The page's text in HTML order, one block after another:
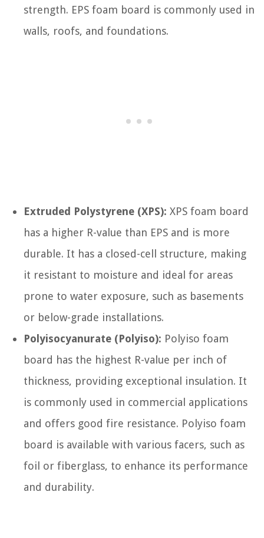
strength. EPS foam board is commonly used in
walls, roofs, and foundations.
Extruded Polystyrene (XPS): XPS foam board
has a higher R-value than EPS and is more
durable. It has a closed-cell structure, making
it resistant to moisture and ideal for areas
prone to water exposure, such as basements
or below-grade installations.
Polyisocyanurate (Polyiso): Polyiso foam
board has the highest R-value per inch of
thickness, providing exceptional insulation. It
is commonly used in commercial applications
and offers good fire resistance. Polyiso foam
board is available with various facers, such as
foil or fiberglass, to enhance its performance
and durability.